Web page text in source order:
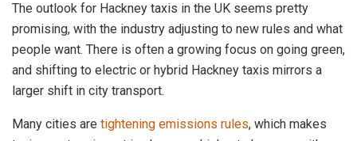
The outlook for Hackney taxis in the UK seems pretty
promising, with the industry adjusting to new rules and what
people want. There is often a growing focus on going green,
and shifting to electric or hybrid Hackney taxis mirrors a
larger shift in city transport.
Many cities are tightening emissions rules, which makes